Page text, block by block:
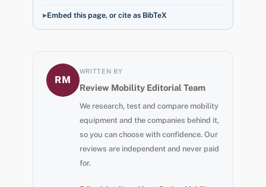
Embed this page, or cite as BibTeX
RM
WRITTEN BY
Review Mobility Editorial Team
We research, test and compare mobility
equipment and the companies behind it,
so you can choose with confidence. Our
reviews are independent and never paid
for.